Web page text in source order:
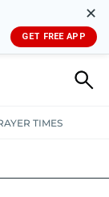
✕
GET FREE APP
TIMES